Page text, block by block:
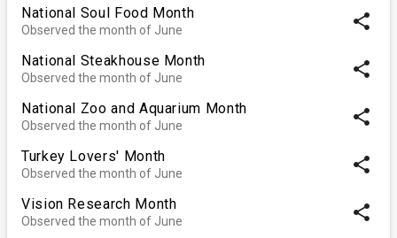
National Soul Food Month
Observed the month of June share
National Steakhouse Month
Observed the month of June share
National Zoo and Aquarium Month
Observed the month of June share
Turkey Lovers' Month
Observed the month of June share
Vision Research Month
Observed the month of June share